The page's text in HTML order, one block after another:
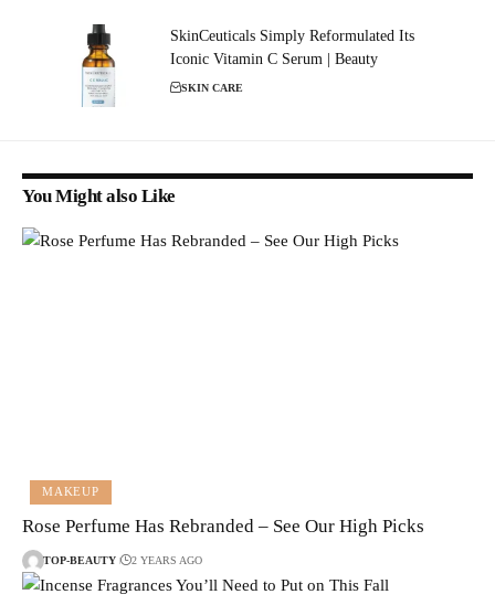
SkinCeuticals Simply Reformulated Its
Iconic Vitamin C Serum | Beauty
SKIN CARE
You Might also Like
MAKEUP
Rose Perfume Has Rebranded – See Our High Picks
TOP-BEAUTY 2 YEARS AGO